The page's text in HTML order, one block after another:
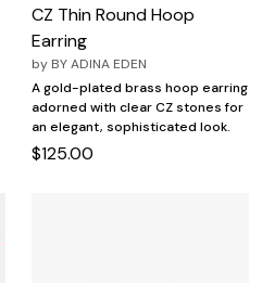
CZ Thin Round Hoop
Earring
by BY ADINA EDEN
A gold-plated brass hoop earring
adorned with clear CZ stones for
an elegant, sophisticated look.
$125.00